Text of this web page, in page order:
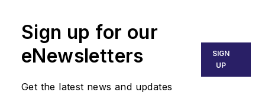
Sign up for our
eNewsletters
Get the latest news and updates
SIGN
UP